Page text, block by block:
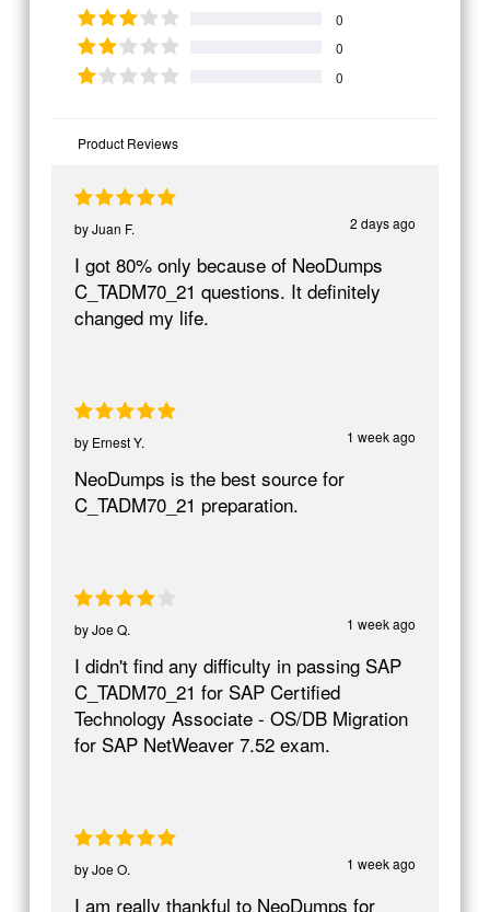
0
0
0
Product Reviews
2 days ago
byJuan F.
I got 80% only because of NeoDumps
C_TADM70_21 questions. It definitely
changed my life.
1 week ago
by Ernest Y.
NeoDumps is the best source for
C_TADM70_21 preparation.
1 week ago
byJoe Q.
I didn't find any difficulty in passing SAP
C_TADM70_21 for SAP Certified
Technology Associate - OS/DB Migration
for SAP NetWeaver 7.52 exam.
1 week ago
byJoe O.
I am really thankful to NeoDumps for